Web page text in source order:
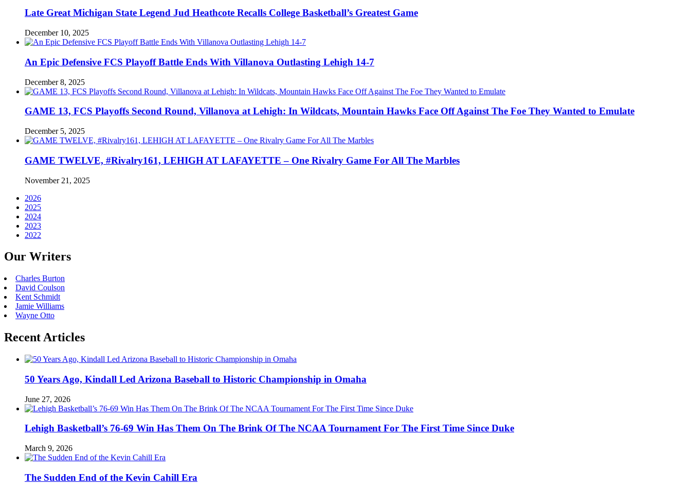
Late Great Michigan State Legend Jud Heathcote Recalls College Basketball’s Greatest Game
December 10, 2025
An Epic Defensive FCS Playoff Battle Ends With Villanova Outlasting Lehigh 14-7
December 8, 2025
GAME 13, FCS Playoffs Second Round, Villanova at Lehigh: In Wildcats, Mountain Hawks Face Off Against The Foe They Wanted to Emulate
December 5, 2025
GAME TWELVE, #Rivalry161, LEHIGH AT LAFAYETTE – One Rivalry Game For All The Marbles
November 21, 2025
2026
2025
2024
2023
2022
Our Writers
Charles Burton
David Coulson
Kent Schmidt
Jamie Williams
Wayne Otto
Recent Articles
50 Years Ago, Kindall Led Arizona Baseball to Historic Championship in Omaha
June 27, 2026
Lehigh Basketball’s 76-69 Win Has Them On The Brink Of The NCAA Tournament For The First Time Since Duke
March 9, 2026
The Sudden End of the Kevin Cahill Era